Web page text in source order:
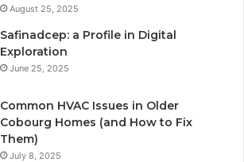
August 25, 2025
Safinadcep: a Profile in Digital
Exploration
June 25, 2025
Common HVAC Issues in Older
Cobourg Homes (and How to Fix
Them)
July 8, 2025